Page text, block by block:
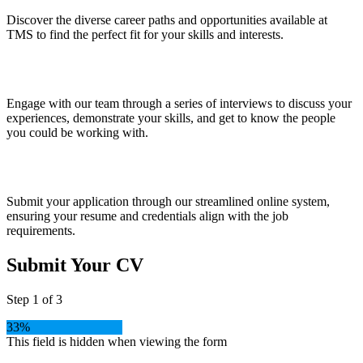
Discover the diverse career paths and opportunities available at
TMS to find the perfect fit for your skills and interests.
Engage with our team through a series of interviews to discuss your
experiences, demonstrate your skills, and get to know the people
you could be working with.
Submit your application through our streamlined online system,
ensuring your resume and credentials align with the job
requirements.
Submit Your CV
Step 1 of3
33%
This field is hidden when viewing the form